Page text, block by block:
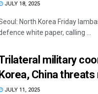
JULY 18, 2025
North Korea Friday
white paper, calling ...
military
Korea, China
JULY 11, 2025